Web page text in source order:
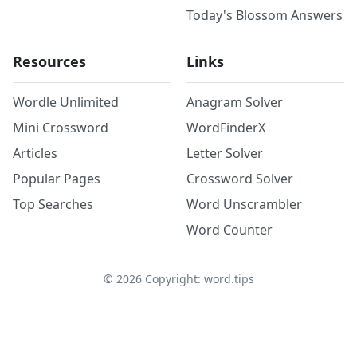
Today's Blossom Answers
Resources
Wordle Unlimited
Mini Crossword
Articles
Popular Pages
Top Searches
Links
Anagram Solver
WordFinderX
Letter Solver
Crossword Solver
Word Unscrambler
Word Counter
© 2026Copyright: word.tips